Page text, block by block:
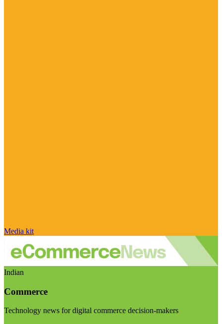
Media kit
Indian
Commerce
Technology news for digital commerce decision-makers